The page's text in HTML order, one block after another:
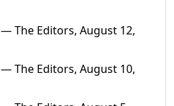
— The Editors, August 12,
— The Editors, August 10,